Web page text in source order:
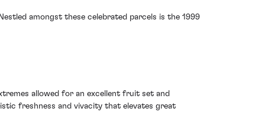
amongst these celebrated parcels is the 1999
allowed for an excellent fruit set and
freshness and vivacity that elevates great